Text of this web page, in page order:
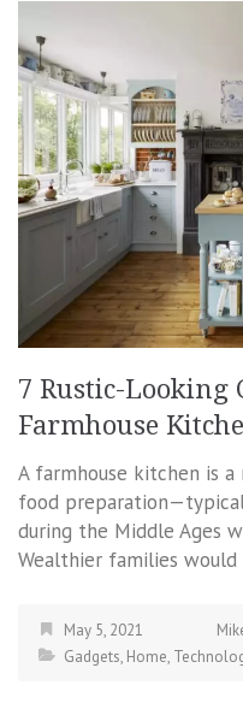
7 Rustic-Looking
Farmhouse
A farmhouse kitchen is
food
during the Middle Ages
Wealthier families
May 5, 2021
Gadgets, Home,